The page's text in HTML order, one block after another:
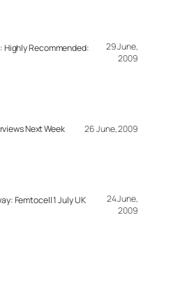
Recommended:
29 June,
2009
Next Week 26 June, 2009
Femtocell 1 July UK
24 June,
2009